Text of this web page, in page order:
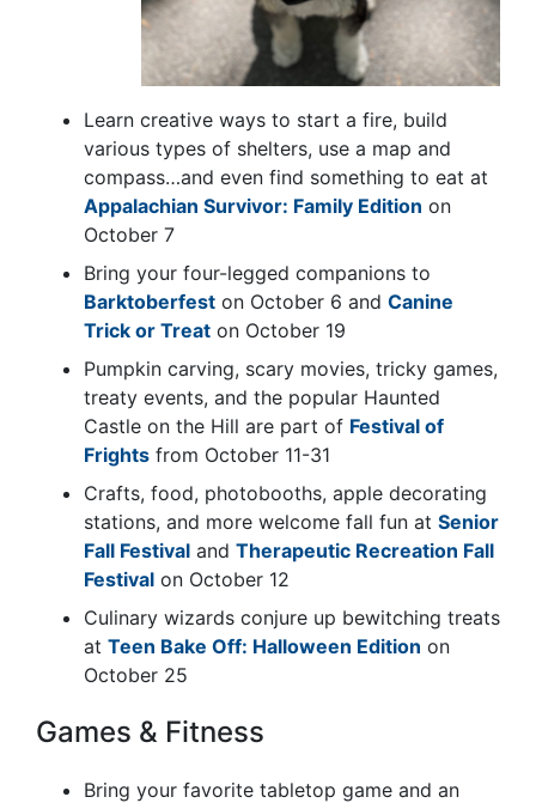
Learn creative ways to start a fire, build
various types of shelters, use a map and
compass…and even find something to eat at
Appalachian Survivor: Family Edition on
October 7
Bring your four-legged companions to
Barktoberfest on October 6 and Canine
Trick or Treat on October 19
Pumpkin carving, scary movies, tricky games,
treaty events, and the popular Haunted
Castle on the Hill are part of Festival of
Frights from October 11-31
Crafts, food, photobooths, apple decorating
stations, and more welcome fall fun at Senior
Fall Festival and Therapeutic Recreation Fall
Festival on October 12
Culinary wizards conjure up bewitching treats
at Teen Bake Off: Halloween Edition on
October 25
Games & Fitness
Bring your favorite tabletop game and an